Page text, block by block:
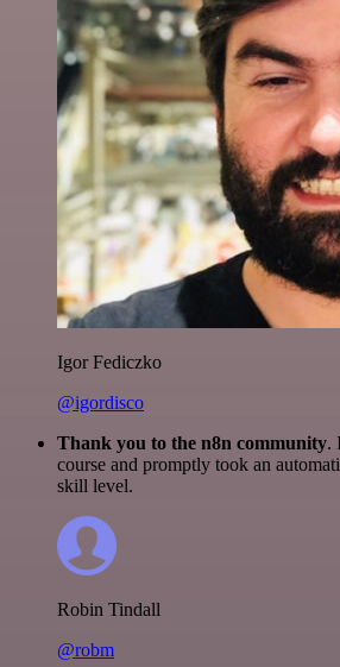
Igor Fediczko
@igordisco
Thank you to the n8n community.
course and promptly took an
skill level.
Robin Tindall
@robm